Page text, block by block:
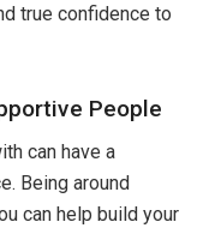
true confidence to
People
can have a
Being around
can help build your